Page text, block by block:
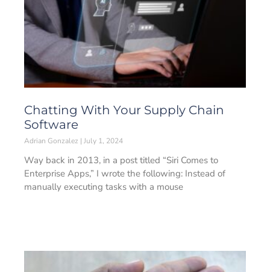
Chatting With Your Supply Chain
Software
Adrian Gonzalez July 1, 2024
Way back in 2013, in a post titled “Siri Comes to
Enterprise Apps,” I wrote the following: Instead of
manually executing tasks with a mouse